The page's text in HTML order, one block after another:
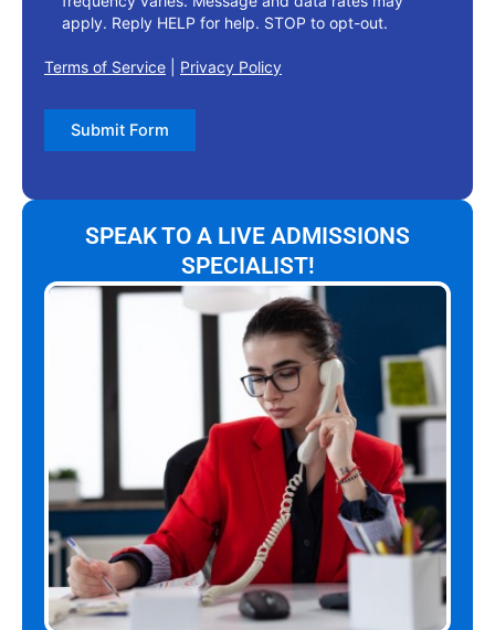
apply. Reply HELP for help. STOP to opt-out.
Terms of Service Privacy Policy
Submit Form
SPEAK TO A LIVE ADMISSIONS
SPECIALIST!